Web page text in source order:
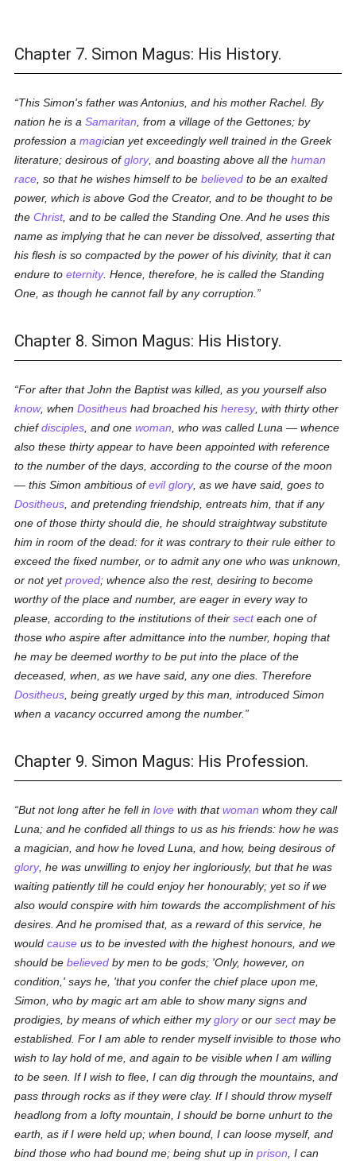
Chapter 7. Simon Magus: His History.
This Simon's father was Antonius, and his mother Rachel. By
nation he is aSamaritan , from a village of the Gettones; by
profession amagician yet exceedingly well trained in the Greek
literature; desirous ofglory, and boasting above all thehuman
race , so that he wishes himself to bebelieved to be an exalted
power, which is above God the Creator, and to be thought to be
theChrist, and to be called theStanding One . And he uses this
name as implying that he can never be dissolved, asserting that
his flesh is so compacted by the power of his divinity, that it can
endure toeternity. Hence, therefore, he is called theStanding
One , as though he cannot fall by any corruption.
Chapter 8. Simon Magus: His History.
For after that John the Baptist was killed, as you yourself also
know, whenDositheus had broached hisheresy, with thirty other
chiefdisciples , and onewoman , who was calledLuna — whence
also these thirty appear to have been appointed with reference
to the number of the days, according to the course of the moon
— this Simon ambitious ofevil glory, as we have said, goes to
Dositheus , and pretending friendship, entreats him, that if any
one of those thirty should die, he should straightway substitute
him in room of the dead: for it was contrary to their rule either to
exceed the fixed number, or to admit any one who was unknown,
or not yetproved; whence also the rest, desiring to become
worthy of the place and number, are eager in every way to
please, according to the institutions of theirsecteach one of
those who aspire after admittance into the number, hoping that
he may be deemed worthy to be put into the place of the
deceased, when, as we have said, any one dies. Therefore
Dositheus , being greatly urged by this man, introduced Simon
when a vacancy occurred among the number.
Chapter 9. Simon Magus: His Profession.
But not long after he fell inlove with thatwoman whom they call
Luna; and he confided all things to us as his friends: how he was
a magician, and how he loved Luna, and how, being desirous of
glory, he was unwilling to enjoy her ingloriously, but that he was
waiting patiently till he could enjoy her honourably; yet so if we
also would conspire with him towards the accomplishment of his
desires. And he promised that, as a reward of this service, he
wouldcause us to be invested with the highest honours, and we
should bebelieved by men to be gods; 'Only, however, on
condition,' says he, 'that you confer the chief place upon me,
Simon, who by magic art am able to show many signs and
prodigies, by means of which either mygloryor oursectmay be
established. For I am able to render myself invisible to those who
wish to lay hold of me, and again to be visible when I am willing
to be seen. If I wish to flee, I can dig through the mountains, and
pass through rocks as if they were clay. If I should throw myself
headlong from a lofty mountain, I should be borne unhurt to the
earth, as if I were held up; when bound, I can loose myself, and
bind those who had bound me; being shut up inprison , I can